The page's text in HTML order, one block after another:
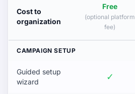
Cost to
organization
Free
(optional platform
fee)
CAMPAIGN SETUP
Guided setup
wizard
✓